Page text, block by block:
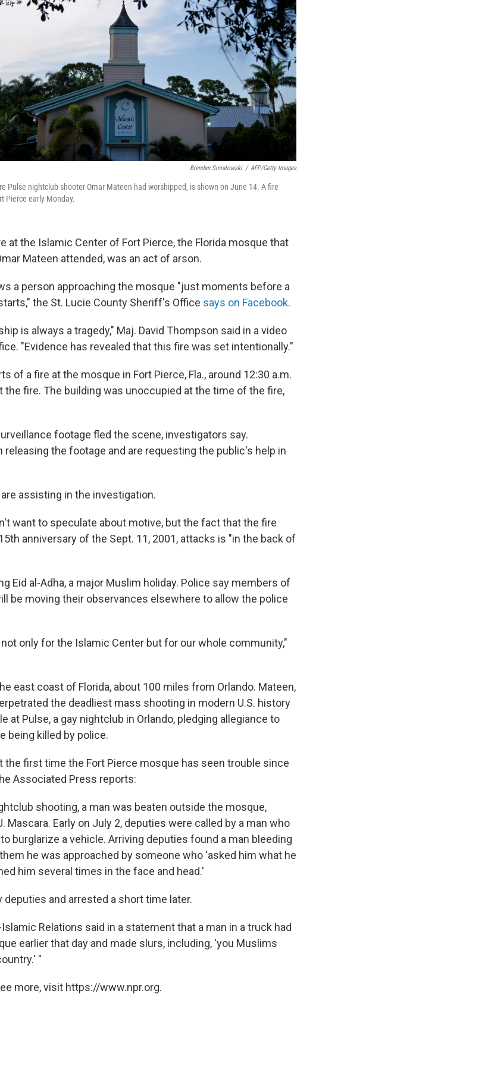
Brendan Smialowski / AFP/Getty Images
Pulse nightclub shooter Omar Mateen had worshipped, is shown on June 14. A fire
Pierce early Monday.
at the Islamic Center of Fort Pierce, the Florida mosque that
Mateen attended, was an act of arson.
a person approaching the mosque "just moments before a
the St. Lucie County Sheriff's Office says on Facebook.
is always a tragedy," Maj. David Thompson said in a video
"Evidence has revealed that this fire was set intentionally."
of a fire at the mosque in Fort Pierce, Fla., around 12:30 a.m.
the fire. The building was unoccupied at the time of the fire,
footage fled the scene, investigators say.
releasing the footage and are requesting the public's help in
assisting in the investigation.
want to speculate about motive, but the fact that the fire
anniversary of the Sept. 11, 2001, attacks is "in the back of
Eid al-Adha, a major Muslim holiday. Police say members of
be moving their observances elsewhere to allow the police
only for the Islamic Center but for our whole community,"
east coast of Florida, about 100 miles from Orlando. Mateen,
the deadliest mass shooting in modern U.S. history
at Pulse, a gay nightclub in Orlando, pledging allegiance to
being killed by police.
the first time the Fort Pierce mosque has seen trouble since
Associated Press reports:
shooting, a man was beaten outside the mosque,
Mascara. Early on July 2, deputies were called by a man who
burglarize a vehicle. Arriving deputies found a man bleeding
he was approached by someone who 'asked him what he
him several times in the face and head.'
and arrested a short time later.
Relations said in a statement that a man in a truck had
earlier that day and made slurs, including, 'you Muslims
"
more, visit https://www.npr.org.